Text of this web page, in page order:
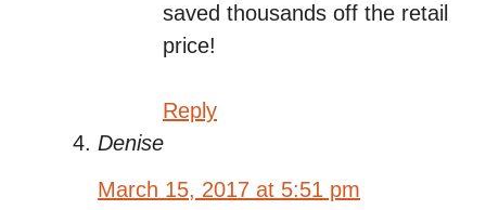
saved thousands off the retail
price!
Reply
Denise
March 15, 2017 at 5:51 pm